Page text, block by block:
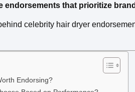
endorsements that prioritize
celebrity hair dryer
Endorsing?